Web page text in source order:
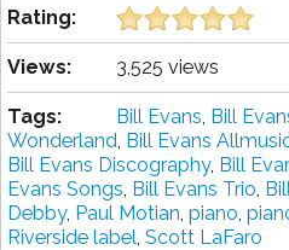
Rating:
Views: 3,525 views
Tags: Bill Evans Bill
Wonderland Bill Evans
Bill Evans Discography, Bill
Evans Songs Bill Evans Trio
Debby, Paul Motian piano
Riverside label Scott LaFaro